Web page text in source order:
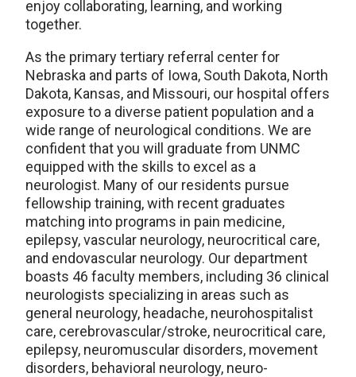
enjoy collaborating, learning, and working
together.
As the primary tertiary referral center for
Nebraska and parts of Iowa, South Dakota, North
Dakota, Kansas, and Missouri, our hospital offers
exposure to a diverse patient population and a
wide range of neurological conditions. We are
confident that you will graduate from UNMC
equipped with the skills to excel as a
neurologist. Many of our residents pursue
fellowship training, with recent graduates
matching into programs in pain medicine,
epilepsy, vascular neurology, neurocritical care,
and endovascular neurology. Our department
boasts 46 faculty members, including 36 clinical
neurologists specializing in areas such as
general neurology, headache, neurohospitalist
care, cerebrovascular/stroke, neurocritical care,
epilepsy, neuromuscular disorders, movement
disorders, behavioral neurology, neuro-